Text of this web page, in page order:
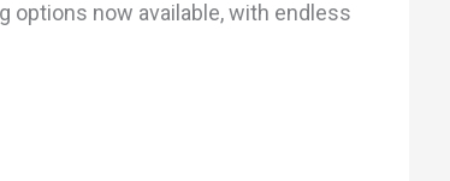
options now available, with endless